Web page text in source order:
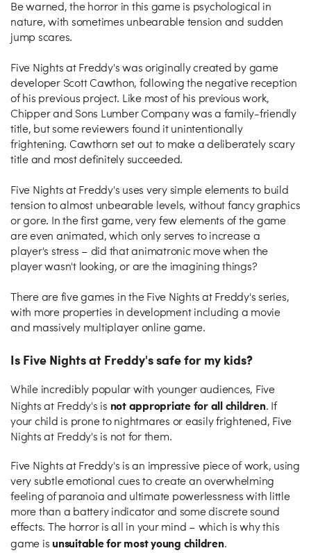
Be warned, the horror in this game is psychological in
nature, with sometimes unbearable tension and sudden
jump scares.
Five Nights at Freddy's was originally created by game
developer Scott Cawthon, following the negative reception
of his previous project. Like most of his previous work,
Chipper and Sons Lumber Company was a family-friendly
title, but some reviewers found it unintentionally
frightening. Cawthorn set out to make a deliberately scary
title and most definitely succeeded.
Five Nights at Freddy's uses very simple elements to build
tension to almost unbearable levels, without fancy graphics
or gore. In the first game, very few elements of the game
are even animated, which only serves to increase a
player's stress – did that animatronic move when the
player wasn't looking, or are the imagining things?
There are five games in the Five Nights at Freddy's series,
with more properties in development including a movie
and massively multiplayer online game.
Is Five Nights at Freddy's safe for my kids?
While incredibly popular with younger audiences, Five
Nights at Freddy's is not appropriate for all children. If
your child is prone to nightmares or easily frightened, Five
Nights at Freddy's is not for them.
Five Nights at Freddy's is an impressive piece of work, using
very subtle emotional cues to create an overwhelming
feeling of paranoia and ultimate powerlessness with little
more than a battery indicator and some discrete sound
effects. The horror is all in your mind – which is why this
game is unsuitable for most young children.